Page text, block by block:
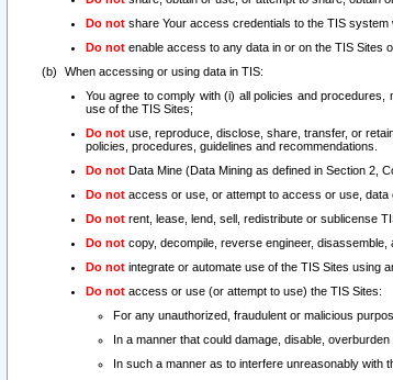
Do not share Your access credentials to the TIS system
Do not enable access to any data in or on the TIS Sites
When accessing or using data in TIS:
You agree to comply with (i) all policies and
use of the TIS Sites;
Do not use, reproduce, disclose, share, transfer, or
policies, procedures, guidelines and recommendations.
Do not Data Mine (Data Mining as defined in Section 2,
Do not access or use, or attempt to access or use, data
Do not rent, lease, lend, sell, redistribute or sublicense
Do not copy, decompile, reverse engineer,
Do not integrate or automate use of the TIS Sites using
Do not access or use (or attempt to use) the TIS Sites:
For any unauthorized, fraudulent or malicious
In a manner that could damage, disable,
In such a manner as to interfere unreasonably with